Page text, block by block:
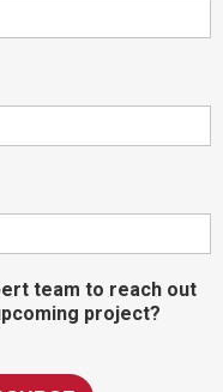
team to reach out
project?